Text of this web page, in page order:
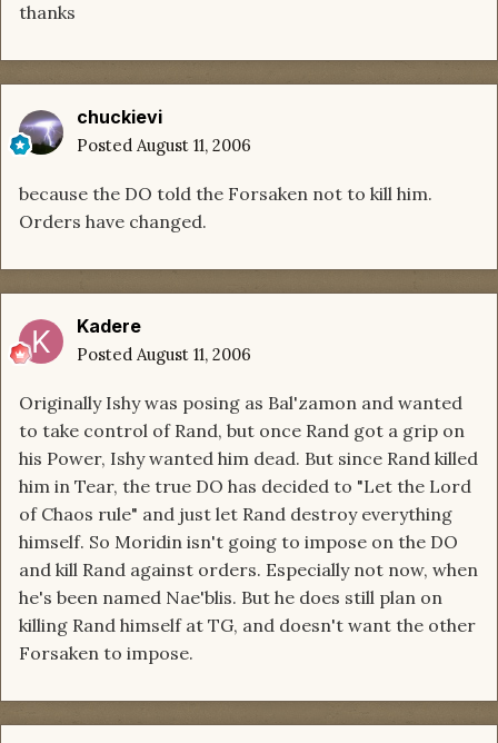
thanks
chuckievi
Posted August 11, 2006
because the DO told the Forsaken not to kill him.
Orders have changed.
Kadere
Posted August 11, 2006
Originally Ishy was posing as Bal'zamon and wanted
to take control of Rand, but once Rand got a grip on
his Power, Ishy wanted him dead. But since Rand killed
him in Tear, the true DO has decided to "Let the Lord
of Chaos rule" and just let Rand destroy everything
himself. So Moridin isn't going to impose on the DO
and kill Rand against orders. Especially not now, when
he's been named Nae'blis. But he does still plan on
killing Rand himself at TG, and doesn't want the other
Forsaken to impose.